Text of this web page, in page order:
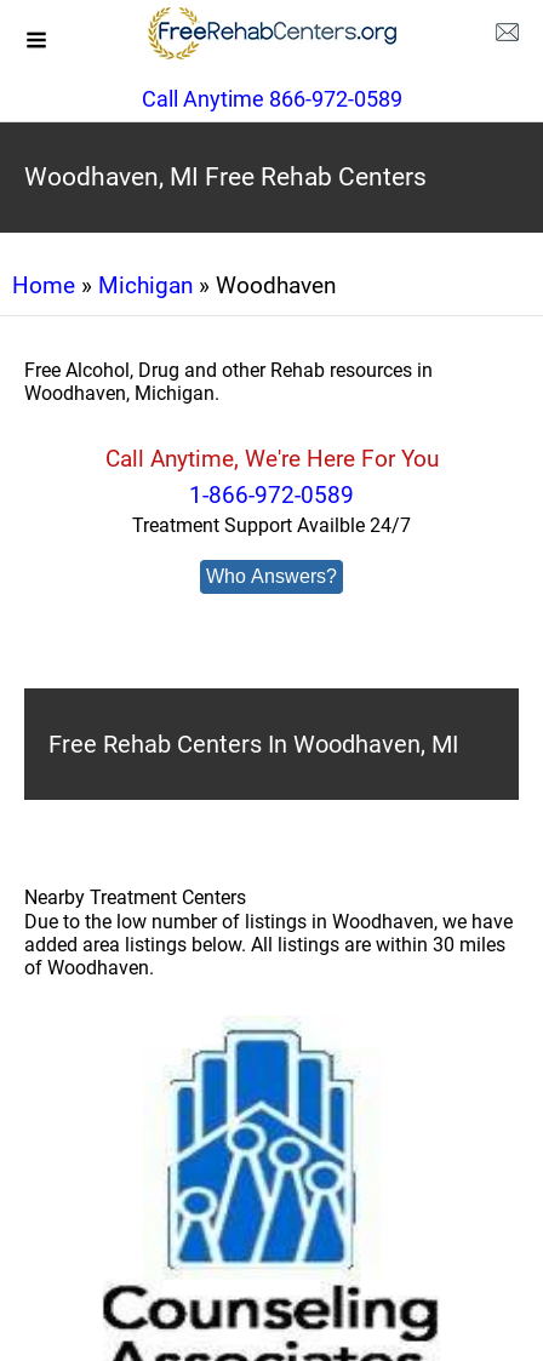
Call Anytime 866-972-0589
Woodhaven, MI Free Rehab Centers
Home » Michigan » Woodhaven
Free Alcohol, Drug and other Rehab resources in
Woodhaven, Michigan.
Call Anytime, We're Here For You
1-866-972-0589
Treatment Support Availble 24/7
Who Answers?
Free Rehab Centers In Woodhaven, MI
Nearby Treatment Centers
Due to the low number of listings in Woodhaven, we have
added area listings below. All listings are within 30 miles
of Woodhaven.